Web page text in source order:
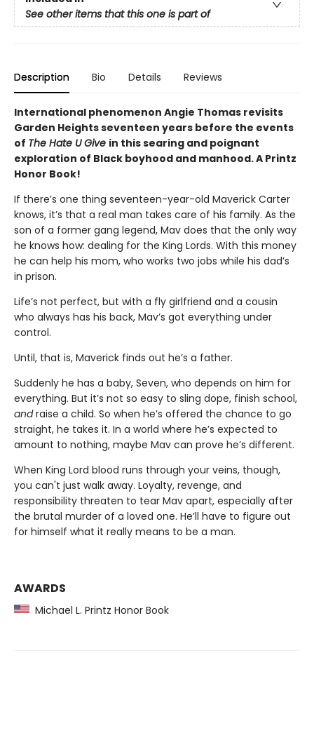
See other items that this one is part of
Description Bio Details Reviews
International phenomenon Angie Thomas revisits
Garden Heights seventeen years before the events
of The Hate U Give in this searing and poignant
exploration of Black boyhood and manhood. A Printz
Honor Book!
If there’s one thing seventeen-year-old Maverick Carter
knows, it’s that a real man takes care of his family. As the
son of a former gang legend, Mav does that the only way
he knows how: dealing for the King Lords. With this money
he can help his mom, who works two jobs while his dad’s
in prison.
Life’s not perfect, but with a fly girlfriend and a cousin
who always has his back, Mav’s got everything under
control.
Until, that is, Maverick finds out he’s a father.
Suddenly he has a baby, Seven, who depends on him for
everything. But it’s not so easy to sling dope, finish school,
andraise a child. So when he’s offered the chance to go
straight, he takes it. In a world where he’s expected to
amount to nothing, maybe Mav can prove he’s different.
When King Lord blood runs through your veins, though,
you can't just walk away. Loyalty, revenge, and
responsibility threaten to tear Mav apart, especially after
the brutal murder of a loved one. He’ll have to figure out
for himself what it really means to be a man.
AWARDS
Michael L. Printz Honor Book